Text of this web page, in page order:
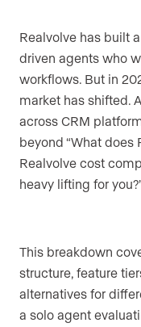
Realvolve has built
driven agents who
workflows. But in
market has shifted.
across CRM
beyond “What does
Realvolve cost
heavy lifting for
This breakdown
structure, feature
alternatives for
a solo agent